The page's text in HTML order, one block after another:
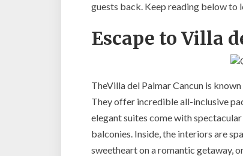
guests back. Keep reading below to
Escape to Villa
TheVilla del Palmar Cancun is
They offer incredible all-inclusive
elegant suites come with
balconies. Inside, the interiors are
sweetheart on a romantic getaway,